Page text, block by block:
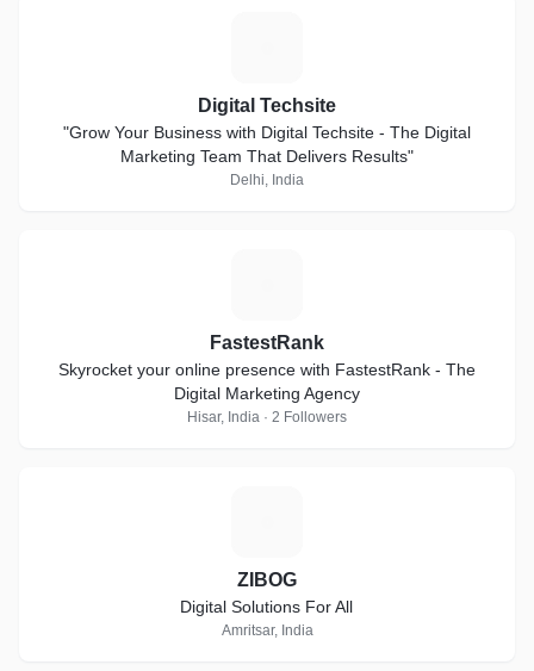
Digital Techsite
"Grow Your Business with Digital Techsite - The Digital
Marketing Team That Delivers Results"
Delhi, India
FastestRank
Skyrocket your online presence with FastestRank - The
Digital Marketing Agency
Hisar, India · 2 Followers
ZIBOG
Digital Solutions For All
Amritsar, India